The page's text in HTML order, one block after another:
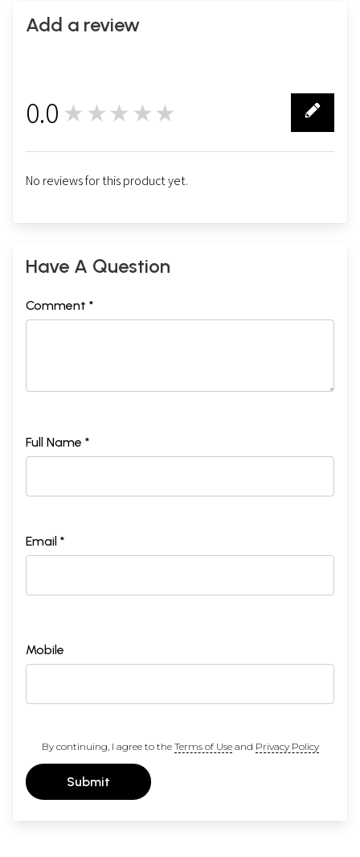
Add a review
0.0 ★★★★★
No reviews for this product yet.
Have A Question
Comment *
Full Name *
Email *
Mobile
By continuing, I agree to the Terms of Useand Privacy Policy
Submit